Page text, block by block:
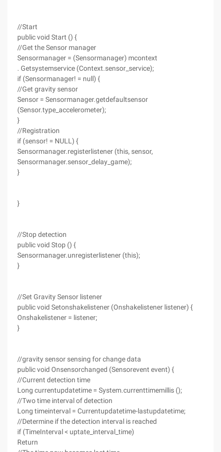
//Start
public void Start () {
//Get the Sensor manager
Sensormanager = (Sensormanager) mcontext
. Getsystemservice (Context.sensor_service);
if (Sensormanager! = null) {
//Get gravity sensor
Sensor = Sensormanager.getdefaultsensor
(Sensor.type_accelerometer);
}
//Registration
if (sensor! = NULL) {
Sensormanager.registerlistener (this, sensor,
Sensormanager.sensor_delay_game);
}
}
//Stop detection
public void Stop () {
Sensormanager.unregisterlistener (this);
}
//Set Gravity Sensor listener
public void Setonshakelistener (Onshakelistener listener) {
Onshakelistener = listener;
}
//gravity sensor sensing for change data
public void Onsensorchanged (Sensorevent event) {
//Current detection time
Long currentupdatetime = System.currenttimemillis ();
//Two time interval of detection
Long timeinterval = Currentupdatetime-lastupdatetime;
//Determine if the detection interval is reached
if (TimeInterval < uptate_interval_time)
Return